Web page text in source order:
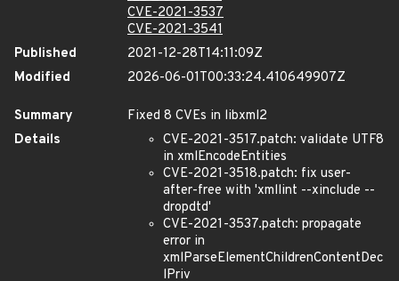
CVE-2021-3537
CVE-2021-3541
Published
2021-12-28T14:11:09Z
Modified
2026-06-01T00:33:24.410649907Z
Summary
Fixed 8 CVEs in libxml2
Details
CVE-2021-3517.patch: validate UTF8
in xmlEncodeEntities
CVE-2021-3518.patch: fix user-
after-free with 'xmllint --xinclude --
dropdtd'
CVE-2021-3537.patch: propagate
error in
xmlParseElementChildrenContentDec
lPriv